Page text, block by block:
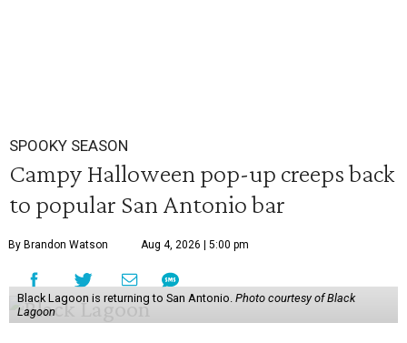
SPOOKY SEASON
Campy Halloween pop-up creeps back
to popular San Antonio bar
By Brandon Watson Aug 4, 2026 | 5:00 pm
Black Lagoon is returning to San Antonio. Photo courtesy of Black
Lagoon